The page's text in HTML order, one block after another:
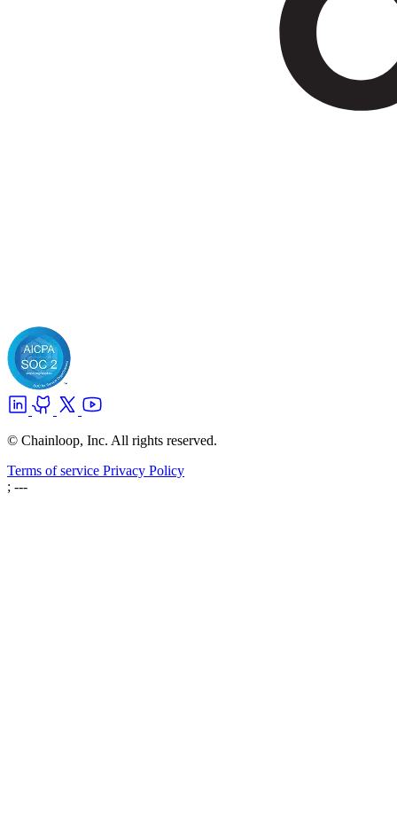
© Chainloop, Inc. All rights reserved.
Terms of service Privacy Policy
; ---